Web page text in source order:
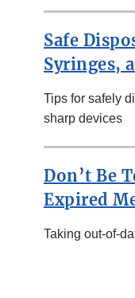
Safe
Syringes,
Tips for safely
sharp devices
Don’t Be
Expired
Taking out-of-